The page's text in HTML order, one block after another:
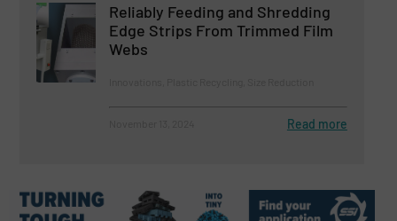
Reliably Feeding and Shredding
Edge Strips From Trimmed Film
Webs
Read more